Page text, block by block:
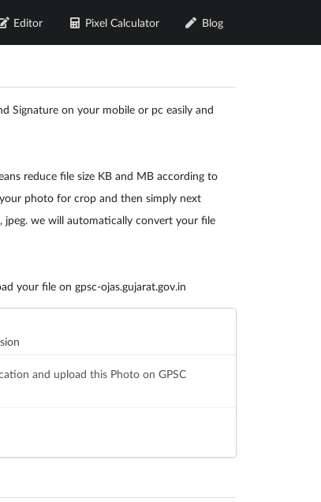
Editor Pixel Calculator Blog
Signature on your mobile or pc easily and
reduce file size KB and MB according to
photo for crop and then simply next
we will automatically convert your file
your file on gpsc-ojas.gujarat.gov.in
and upload this Photo on GPSC